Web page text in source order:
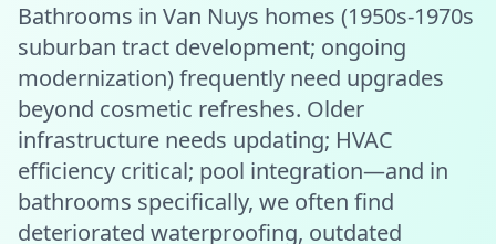
Bathrooms in Van Nuys homes (1950s-1970s
suburban tract development; ongoing
modernization) frequently need upgrades
beyond cosmetic refreshes. Older
infrastructure needs updating; HVAC
efficiency critical; pool integration—and in
bathrooms specifically, we often find
deteriorated waterproofing, outdated